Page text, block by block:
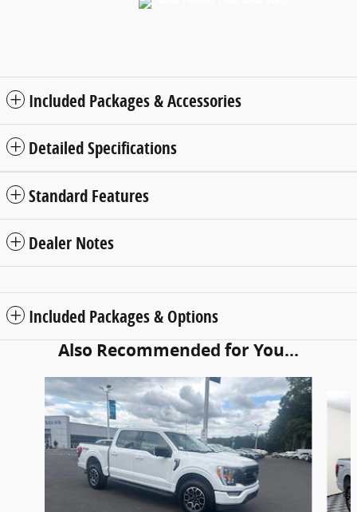
Included Packages & Accessories
Detailed Specifications
Standard Features
Dealer Notes
Included Packages & Options
Also Recommended for You...
Slide 1 of 6